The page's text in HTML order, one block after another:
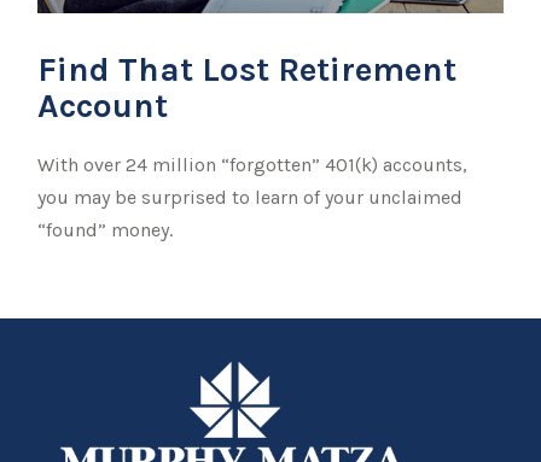
Find That Lost Retirement
Account
With over 24 million “forgotten” 401(k) accounts,
you may be surprised to learn of your unclaimed
“found” money.